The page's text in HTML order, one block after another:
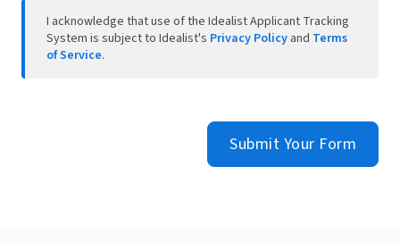
I acknowledge that use of the Idealist Applicant Tracking
System is subject to Idealist's Privacy Policy and Terms
of Service.
Submit Your Form